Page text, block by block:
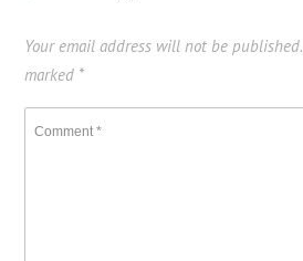
Your email address will not be published.
marked *